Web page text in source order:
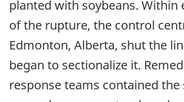
planted with soybeans. Within
of the rupture, the control
Edmonton, Alberta, shut the
began to sectionalize it.
response teams contained